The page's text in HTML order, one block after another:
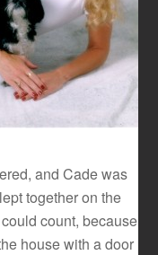
and Cade was
together on the
count, because
house with a door